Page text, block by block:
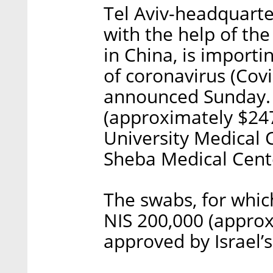
Tel Aviv-
with the help of
in China, is
of coronavirus
announced
(approximately
University Medical
Sheba Medical
The swabs, for
NIS 200,000
approved by